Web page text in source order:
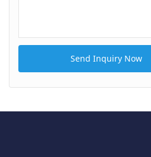
Send Inquiry Now